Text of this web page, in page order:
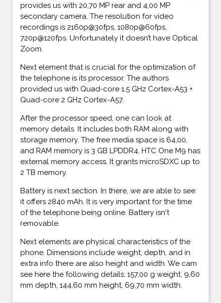
provides us with 20,70 MP rear and 4,00 MP
secondary camera. The resolution for video
recordings is 2160p@30fps, 1080p@60fps,
720p@120fps. Unfortunately it doesn’t have Optical
Zoom.
Next element that is crucial for the optimization of
the telephone is its processor. The authors
provided us with Quad-core 1.5 GHz Cortex-A53 +
Quad-core 2 GHz Cortex-A57.
After the processor speed, one can look at
memory details. It includes both RAM along with
storage memory. The free media space is 64,00,
and RAM memory is 3 GB LPDDR4. HTC One M9 has
external memory access. It grants microSDXC up to
2 TB memory.
Battery is next section. In there, we are able to see
it offers 2840 mAh. It is very important for the time
of the telephone being online. Battery isn't
removable.
Next elements are physical characteristics of the
phone. Dimensions include weight, depth, and in
extra info there are also height and width. We cam
see here the following details: 157,00 g weight, 9,60
mm depth, 144,60 mm height, 69,70 mm width.